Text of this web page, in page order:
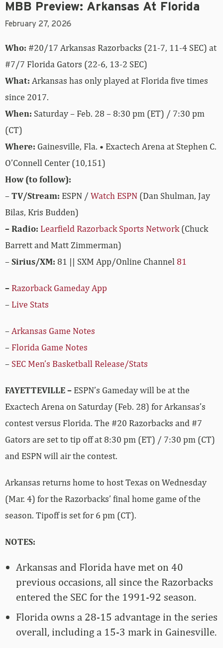
MBB Preview: Arkansas At Florida
February 27, 2026
Who: #20/17 Arkansas Razorbacks (21-7, 11-4 SEC) at
#7/7 Florida Gators (22-6, 13-2 SEC)
What: Arkansas has only played at Florida five times
since 2017.
When: Saturday – Feb. 28 – 8:30 pm (ET) / 7:30 pm
(CT)
Where: Gainesville, Fla. • Exactech Arena at Stephen C.
O’Connell Center (10,151)
How (to follow):
–TV/Stream: ESPN / Watch ESPN (Dan Shulman, Jay
Bilas, Kris Budden)
– Radio: Learfield Razorback Sports Network(Chuck
Barrett and Matt Zimmerman)
–Sirius/XM: 81 || SXM App/Online Channel 81
– Razorback Gameday App
– Live Stats
– Arkansas Game Notes
– Florida Game Notes
– SEC Men’s Basketball Release/Stats
FAYETTEVILLE – ESPN’s Gameday will be at the
Exactech Arena on Saturday (Feb. 28) for Arkansas’s
contest versus Florida. The #20 Razorbacks and #7
Gators are set to tip off at 8:30 pm (ET) / 7:30 pm (CT)
and ESPN will air the contest.
Arkansas returns home to host Texas on Wednesday
(Mar. 4) for the Razorbacks’ final home game of the
season. Tipoff is set for 6 pm (CT).
NOTES:
Arkansas and Florida have met on 40
previous occasions, all since the Razorbacks
entered the SEC for the 1991-92 season.
Florida owns a 28-15 advantage in the series
overall, including a 15-3 mark in Gainesville.